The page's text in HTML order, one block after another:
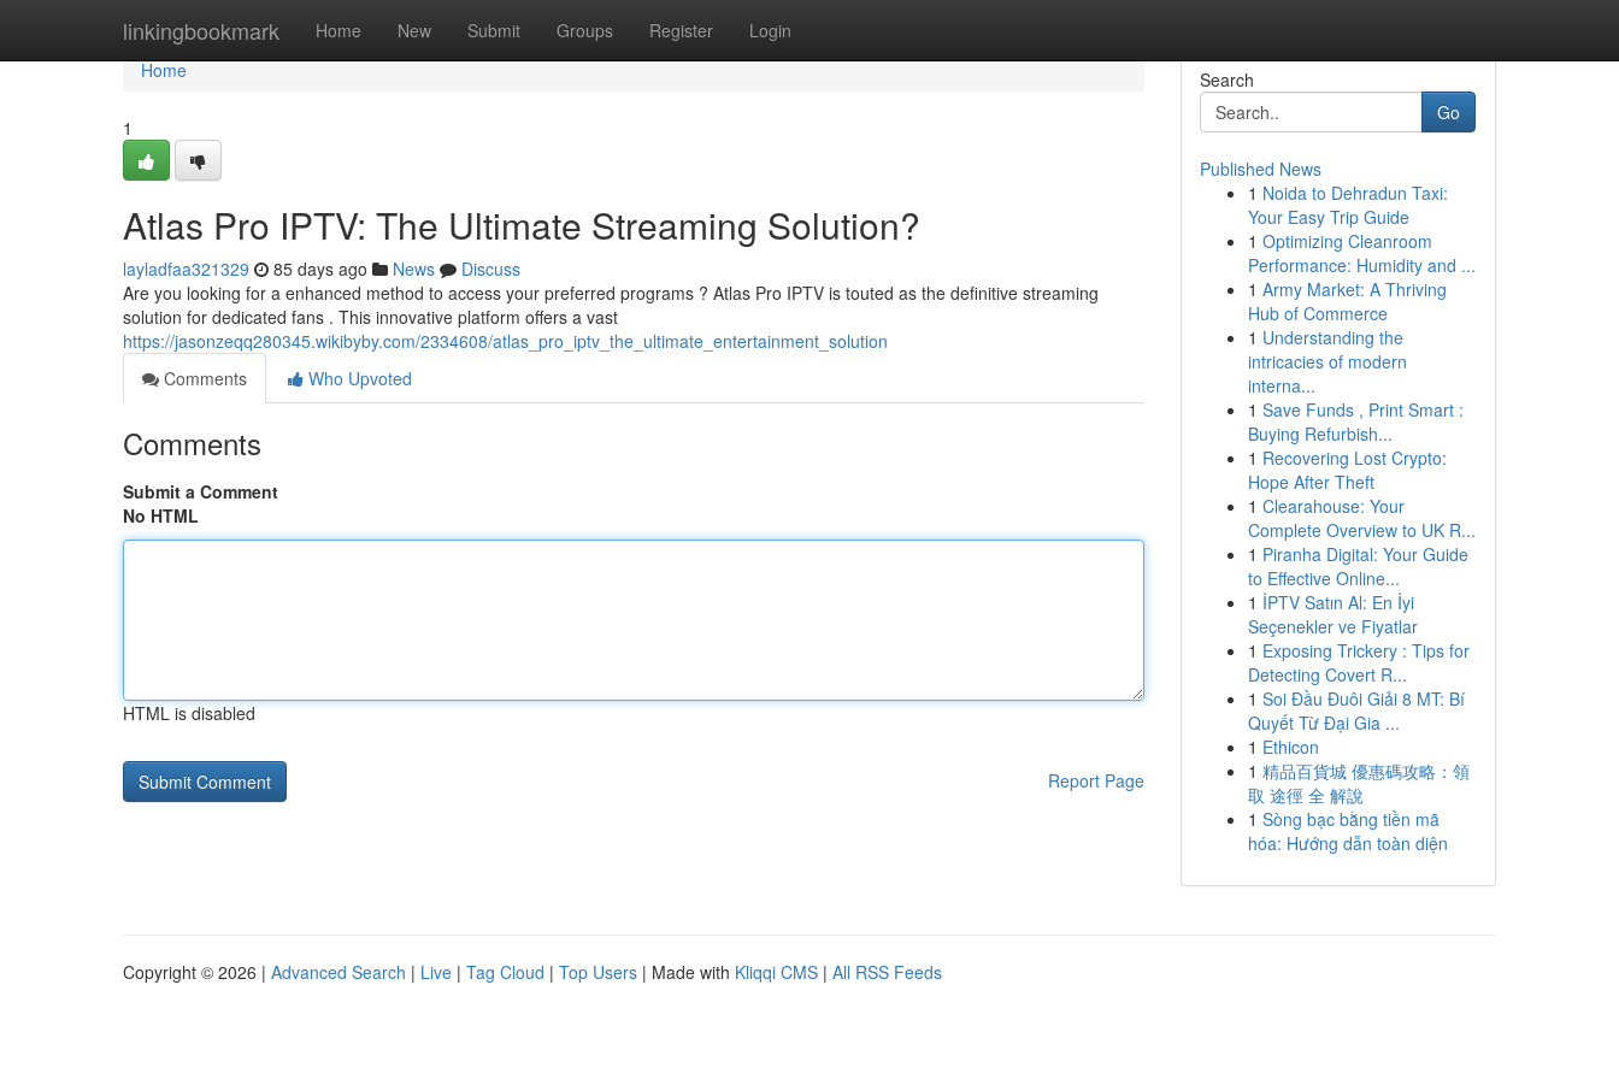
linkingbookmark Home New Submit Groups Register Login
Home
Home
1
Atlas Pro IPTV: The Ultimate Streaming Solution?
layladfaa321329 85 days ago News
Discuss
Are you looking for a enhanced method to access your preferred programs ? Atlas Pro IPTV is touted as the definitive streaming
solution for dedicated fans . This innovative platform offers a vast
https://jasonzeqq280345.wikibyby.com/2334608/atlas_pro_iptv_the_ultimate_entertainment_solution
Comments
Who Upvoted
Comments
Submit a Comment
No HTML
HTML is disabled
Report Page
Search
Go
Published News
1 Noida to Dehradun Taxi:
Your Easy Trip Guide
1 Optimizing Cleanroom
Performance: Humidity and ...
1 Army Market: A Thriving
Hub of Commerce
1 Understanding the
intricacies of modern
interna...
1 Save Funds , Print Smart :
Buying Refurbish...
1 Recovering Lost Crypto:
Hope After Theft
1 Clearahouse: Your
Complete Overview to UK R...
1 Piranha Digital: Your Guide
to Effective Online...
1 İPTV Satın Al: En İyi
Seçenekler ve Fiyatlar
1 Exposing Trickery : Tips for
Detecting Covert R...
1 Soi Đầu Đuôi Giải 8 MT: Bí
Quyết Từ Đại Gia ...
1 Ethicon
1 精品百貨城 優惠碼攻略：領
取 途徑 全 解說
1 Sòng bạc bằng tiền mã
hóa: Hướng dẫn toàn diện
Copyright © 2026 | Advanced Search | Live | Tag Cloud | Top Users | Made with Kliqqi CMS | All RSS Feeds